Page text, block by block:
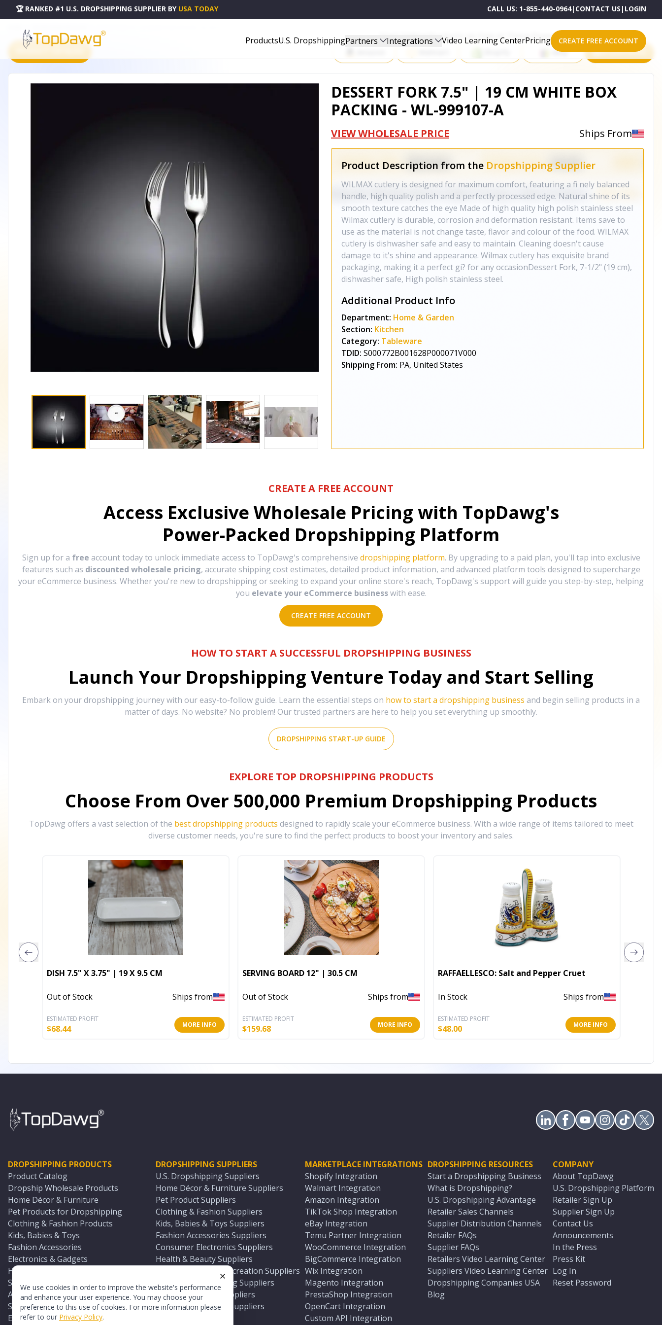
We use cookies in order to improve the website's performance
and enhance your user experience. You may choose your
preference to this use of cookies. For more information please
refer to our Privacy Policy.
🏆 RANKED #1 U.S. DROPSHIPPING SUPPLIER BY USA TODAY CALL US: 1-855-440-0964| CONTACT US | LOGIN
ProductsU.S. DropshippingPartners Integrations Video Learning CenterPricing CREATE FREE ACCOUNT
PRODUCT CATALOG
Start Selling Products on One of These Powerful Platforms
eBay All platforms
DESSERT FORK 7.5" | 19 CM WHITE BOX
PACKING - WL-999107-A
VIEW WHOLESALE PRICE Ships From
Product Description from the Dropshipping Supplier
WILMAX cutlery is designed for maximum comfort, featuring a fi nely balanced
handle, high quality polish and a perfectly processed edge. Natural shine of its
smooth texture catches the eye Made of high quality high polish stainless steel
Wilmax cutlery is durable, corrosion and deformation resistant. Items save to
use as the material is not change taste, flavor and colour of the food. WILMAX
cutlery is dishwasher safe and easy to maintain. Cleaning doesn't cause
damage to it's shine and appearance. Wilmax cutlery has exquisite brand
packaging, making it a perfect gi? for any occasionDessert Fork, 7-1/2" (19 cm),
dishwasher safe, High polish stainless steel.
Additional Product Info
Department: Home & Garden
Section: Kitchen
Category: Tableware
TDID: S000772B001628P000071V000
Shipping From: PA, United States
CREATE A FREE ACCOUNT
Access Exclusive Wholesale Pricing with TopDawg's
Power-Packed Dropshipping Platform
Sign up for a free account today to unlock immediate access to TopDawg's comprehensive dropshipping platform. By upgrading to a paid plan, you'll tap into exclusive
features such as discounted wholesale pricing, accurate shipping cost estimates, detailed product information, and advanced platform tools designed to supercharge
your eCommerce business. Whether you're new to dropshipping or seeking to expand your online store's reach, TopDawg's support will guide you step-by-step, helping
you elevate your eCommerce business with ease.
CREATE FREE ACCOUNT
HOW TO START A SUCCESSFUL DROPSHIPPING BUSINESS
Launch Your Dropshipping Venture Today and Start Selling
Embark on your dropshipping journey with our easy-to-follow guide. Learn the essential steps on how to start a dropshipping business and begin selling products in a
matter of days. No website? No problem! Our trusted partners are here to help you set everything up smoothly.
DROPSHIPPING START-UP GUIDE
EXPLORE TOP DROPSHIPPING PRODUCTS
Choose From Over 500,000 Premium Dropshipping Products
TopDawg offers a vast selection of the best dropshipping products designed to rapidly scale your eCommerce business. With a wide range of items tailored to meet
diverse customer needs, you're sure to find the perfect products to boost your inventory and sales.
DISH 7.5" X 3.75" | 19 X 9.5 CM
Out of Stock Ships from
ESTIMATED PROFIT
$68.44 MORE INFO
SERVING BOARD 12" | 30.5 CM
Out of Stock Ships from
ESTIMATED PROFIT
$159.68 MORE INFO
RAFFAELLESCO: Salt and Pepper Cruet
In Stock Ships from
ESTIMATED PROFIT
$48.00 MORE INFO
DROPSHIPPING PRODUCTS
Product Catalog
Dropship Wholesale Products
Home Décor & Furniture
Pet Products for Dropshipping
Clothing & Fashion Products
Kids, Babies & Toys
Fashion Accessories
Electronics & Gadgets
Health & Beauty Products
Sports & Outdoors
Automotive & Boating Supplies
Seasonal & Party Products
Equestrian & Ranch Products
DROPSHIPPING SUPPLIERS
U.S. Dropshipping Suppliers
Home Décor & Furniture Suppliers
Pet Product Suppliers
Clothing & Fashion Suppliers
Kids, Babies & Toys Suppliers
Fashion Accessories Suppliers
Consumer Electronics Suppliers
Health & Beauty Suppliers
Sports & Outdoor Recreation Suppliers
Automotive & Boating Suppliers
Seasonal & Party Suppliers
Equestrian & Ranch Suppliers
MARKETPLACE INTEGRATIONS
Shopify Integration
Walmart Integration
Amazon Integration
TikTok Shop Integration
eBay Integration
Temu Partner Integration
WooCommerce Integration
BigCommerce Integration
Wix Integration
Magento Integration
PrestaShop Integration
OpenCart Integration
Custom API Integration
DROPSHIPPING RESOURCES
Start a Dropshipping Business
What is Dropshipping?
U.S. Dropshipping Advantage
Retailer Sales Channels
Supplier Distribution Channels
Retailer FAQs
Supplier FAQs
Retailers Video Learning Center
Suppliers Video Learning Center
Dropshipping Companies USA
Blog
COMPANY
About TopDawg
U.S. Dropshipping Platform
Retailer Sign Up
Supplier Sign Up
Contact Us
Announcements
In the Press
Press Kit
Log In
Reset Password